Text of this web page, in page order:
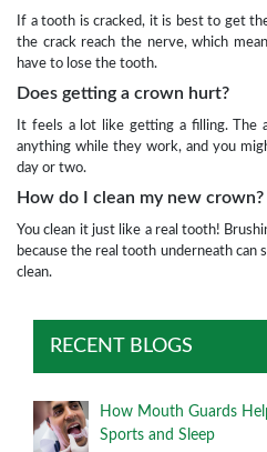
If a tooth is cracked, it is best to get
the crack reach the nerve, which
have to lose the tooth.
Does getting a crown hurt?
It feels a lot like getting a filling. The
anything while they work, and you
day or two.
How do I clean my new crown?
You clean it just like a real tooth!
because the real tooth underneath can
clean.
RECENT BLOGS
How Mouth Guards
Sports and Sleep